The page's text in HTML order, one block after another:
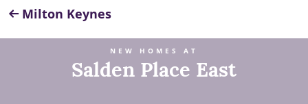
Milton Keynes
NEW HOMES AT
Salden Place East